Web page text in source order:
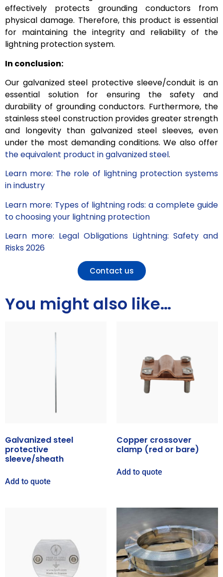
effectively protects grounding conductors from
physical damage. Therefore, this product is essential
for maintaining the integrity and reliability of the
lightning protection system.
In conclusion:
Our galvanized steel protective sleeve/conduit is an
essential solution for ensuring the safety and
durability of grounding conductors. Furthermore, the
stainless steel construction provides greater strength
and longevity than galvanized steel sleeves, even
under the most demanding conditions. We also offer
the equivalent product in galvanized steel.
Learn more: The role of lightning protection systems
in industry
Learn more: Types of lightning rods: a complete guide
to choosing your lightning protection
Learn more: Legal Obligations Lightning: Safety and
Risks 2026
Contact us
You might also like…
Galvanized steel
protective
sleeve/sheath
Add to quote
Copper crossover
clamp (red or bare)
Add to quote